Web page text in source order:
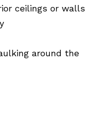
ceilings or walls
around the